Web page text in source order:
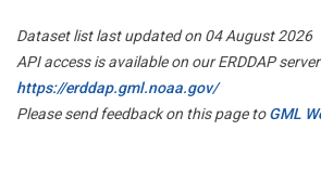
Dataset list last updated on 04 August 2026
API access is available on our ERDDAP
https://erddap.gml.noaa.gov/
Please send feedback on this page toGML